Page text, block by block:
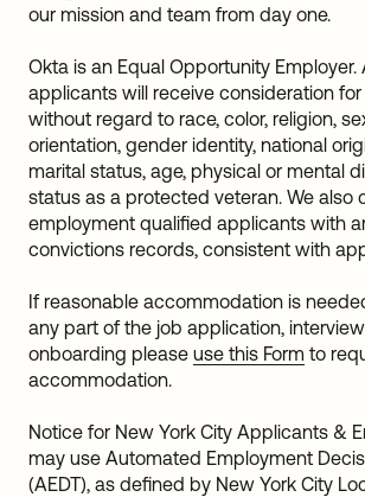
our mission and team from day one.
Okta is an Equal Opportunity Employer.
applicants will receive consideration
without regard to race, color, religion,
orientation, gender identity, national
marital status, age, physical or mental
status as a protected veteran. We also
employment qualified applicants with
convictions records, consistent with
If reasonable accommodation is
any part of the job application,
onboarding please use this Form to
accommodation.
Notice for New York City Applicants &
may use Automated Employment
(AEDT), as defined by New York City